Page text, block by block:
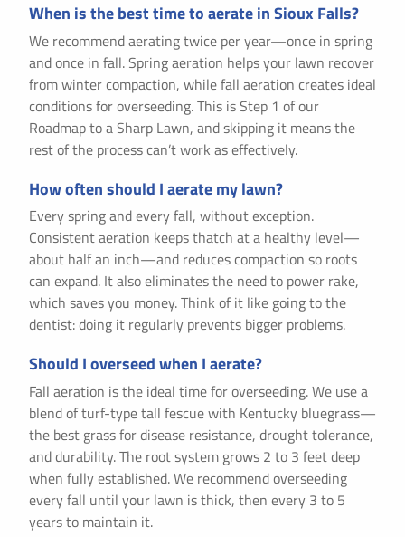
When is the best time to aerate in Sioux Falls?
We recommend aerating twice per year—once in spring
and once in fall. Spring aeration helps your lawn recover
from winter compaction, while fall aeration creates ideal
conditions for overseeding. This is Step 1 of our
Roadmap to a Sharp Lawn, and skipping it means the
rest of the process can’t work as effectively.
How often should I aerate my lawn?
Every spring and every fall, without exception.
Consistent aeration keeps thatch at a healthy level—
about half an inch—and reduces compaction so roots
can expand. It also eliminates the need to power rake,
which saves you money. Think of it like going to the
dentist: doing it regularly prevents bigger problems.
Should I overseed when I aerate?
Fall aeration is the ideal time for overseeding. We use a
blend of turf-type tall fescue with Kentucky bluegrass—
the best grass for disease resistance, drought tolerance,
and durability. The root system grows 2 to 3 feet deep
when fully established. We recommend overseeding
every fall until your lawn is thick, then every 3 to 5
years to maintain it.